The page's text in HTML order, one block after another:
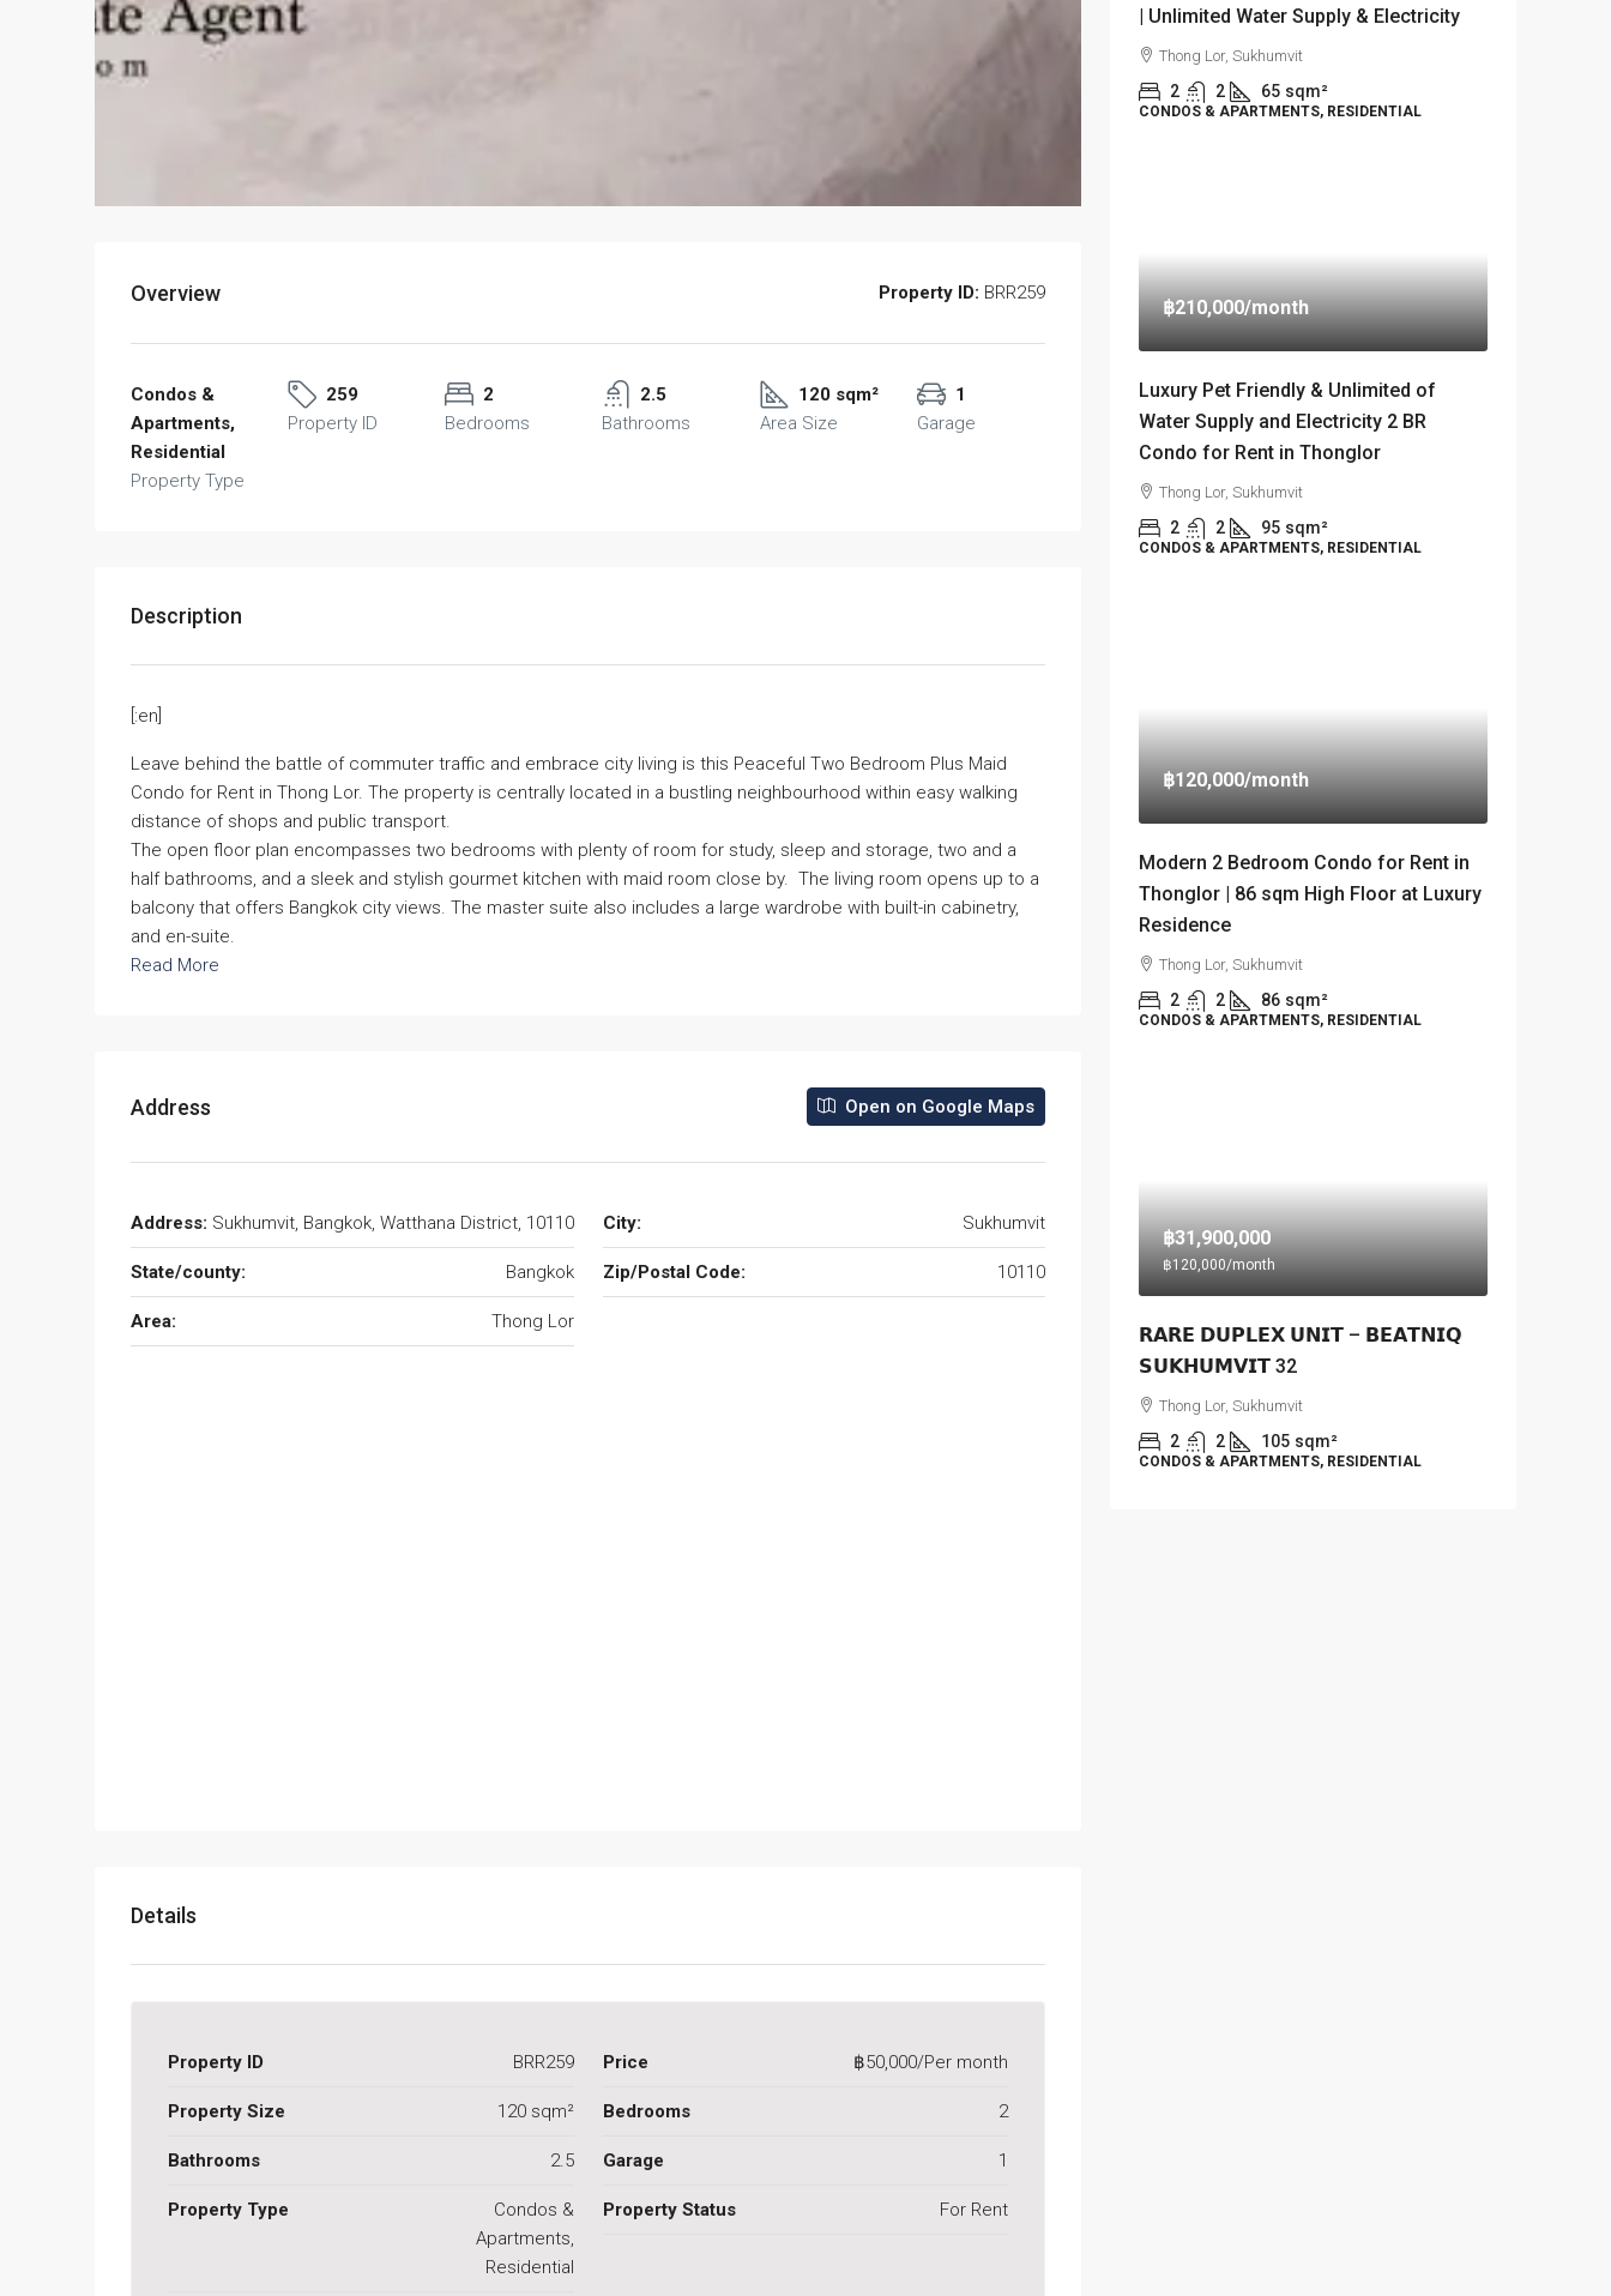
Overview Property ID: BRR259
Condos &
Apartments,
Residential
Property Type
259
Property ID
2
Bedrooms
2.5
Bathrooms
120 sqm²
Area Size
1
Garage
Description
[:en]
Leave behind the battle of commuter traffic and embrace city living is this Peaceful Two Bedroom Plus Maid
Condo for Rent in Thong Lor. The property is centrally located in a bustling neighbourhood within easy walking
distance of shops and public transport.
The open floor plan encompasses two bedrooms with plenty of room for study, sleep and storage, two and a
half bathrooms, and a sleek and stylish gourmet kitchen with maid room close by. The living room opens up to a
balcony that offers Bangkok city views. The master suite also includes a large wardrobe with built-in cabinetry,
and en-suite.
Read More
Address Open on Google Maps
Address: Sukhumvit, Bangkok, Watthana District, 10110 City: Sukhumvit
State/county: Bangkok Zip/Postal Code: 10110
Area: Thong Lor
Details
Property ID BRR259 Price ฿50,000/Per month
Property Size 120 sqm² Bedrooms 2
Bathrooms 2.5 Garage 1
Property Type
Condos &
Apartments,
Residential
Property Status For Rent
| Unlimited Water Supply & Electricity
Thong Lor, Sukhumvit
2 2 65 sqm²
CONDOS & APARTMENTS, RESIDENTIAL
฿210,000/month
Luxury Pet Friendly & Unlimited of
Water Supply and Electricity 2 BR
Condo for Rent in Thonglor
Thong Lor, Sukhumvit
2 2 95 sqm²
CONDOS & APARTMENTS, RESIDENTIAL
฿120,000/month
Modern 2 Bedroom Condo for Rent in
Thonglor | 86 sqm High Floor at Luxury
Residence
Thong Lor, Sukhumvit
2 2 86 sqm²
CONDOS & APARTMENTS, RESIDENTIAL
฿31,900,000
฿120,000/month
𝗥𝗔𝗥𝗘 𝗗𝗨𝗣𝗟𝗘𝗫 𝗨𝗡𝗜𝗧 – 𝗕𝗘𝗔𝗧𝗡𝗜𝗤
𝗦𝗨𝗞𝗛𝗨𝗠𝗩𝗜𝗧 32
Thong Lor, Sukhumvit
2 2 105 sqm²
CONDOS & APARTMENTS, RESIDENTIAL